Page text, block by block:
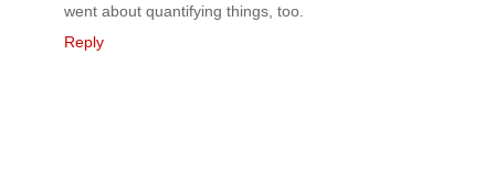
went about quantifying things, too.
Reply